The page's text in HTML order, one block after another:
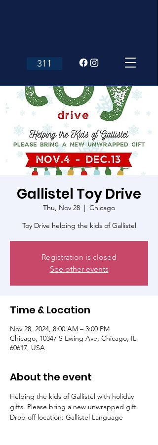
311
Gallistel Toy Drive
Thu, Nov 28
  |
Chicago
Toy Drive helping the kids of Gallistel
Registration is closed
See other events
Time & Location
Nov 28, 2024, 8:00 AM – 3:00 PM
Chicago, 10347 S Ewing Ave, Chicago, IL
60617, USA
About the event
Helping the kids of Gallistel with holiday
gifts. Please bring a new unwrapped gift.
Drop off location: Gallistel Language